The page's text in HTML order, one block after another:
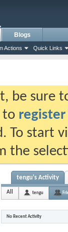
Actions Quick Links
Blogs
be sure
to register
To start
the
tengu's Activity
All tengu
No Recent Activity